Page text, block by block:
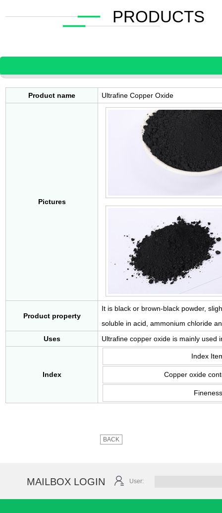
PRODUCTS
Product name Ultrafine Copper Oxide
Pictures
Product property
It is black or brown-black powder,
soluble in acid, ammonium chloride
Uses
Ultrafine copper oxide is mainly used
Index
Index
Copper oxide
Fineness
BACK
MAILBOX LOGIN User: